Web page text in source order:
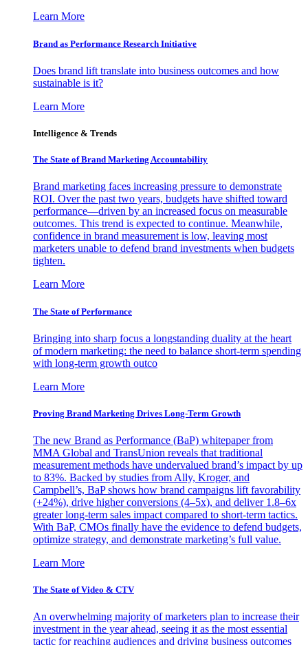
Learn More
Brand as Performance Research Initiative
Does brand lift translate into business outcomes and how
sustainable is it?
Learn More
Intelligence & Trends
The State of Brand Marketing Accountability
Brand marketing faces increasing pressure to demonstrate
ROI. Over the past two years, budgets have shifted toward
performance—driven by an increased focus on measurable
outcomes. This trend is expected to continue. Meanwhile,
confidence in brand measurement is low, leaving most
marketers unable to defend brand investments when budgets
tighten.
Learn More
The State of Performance
Bringing into sharp focus a longstanding duality at the heart
of modern marketing: the need to balance short-term spending
with long-term growth outco
Learn More
Proving Brand Marketing Drives Long-Term Growth
The new Brand as Performance (BaP) whitepaper from
MMA Global and TransUnion reveals that traditional
measurement methods have undervalued brand’s impact by up
to 83%. Backed by studies from Ally, Kroger, and
Campbell’s, BaP shows how brand campaigns lift favorability
(+24%), drive higher conversions (4–5x), and deliver 1.8–6x
greater long-term sales impact compared to short-term tactics.
With BaP, CMOs finally have the evidence to defend budgets,
optimize strategy, and demonstrate marketing’s full value.
Learn More
The State of Video & CTV
An overwhelming majority of marketers plan to increase their
investment in the year ahead, seeing it as the most essential
tactic for reaching audiences and driving business outcomes